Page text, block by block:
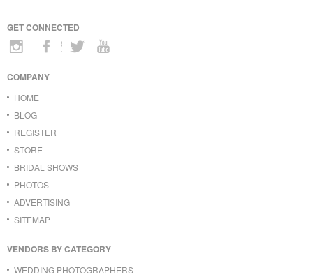
GET CONNECTED
COMPANY
HOME
BLOG
REGISTER
STORE
BRIDAL SHOWS
PHOTOS
ADVERTISING
SITEMAP
VENDORS BY CATEGORY
WEDDING PHOTOGRAPHERS